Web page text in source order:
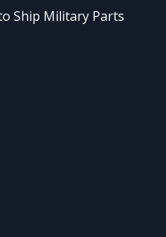
Ship Military Parts